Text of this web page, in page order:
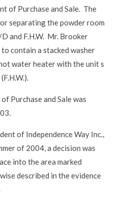
of Purchase and Sale. The
separating the powder room
and F.H.W. Mr. Brooker
contain a stacked washer
water heater with the unit s
Purchase and Sale was
of Independence Way Inc.,
of 2004, a decision was
into the area marked
described in the evidence